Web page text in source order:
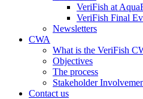
VeriFish at
VeriFish Final
Newsletters
CWA
What is the VeriFish
Objectives
The process
Stakeholder
Contact us